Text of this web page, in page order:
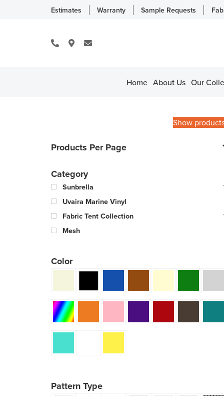
Estimates Warranty Sample Requests
Home About Us Our
Show
Products Per Page
Category
Sunbrella
Uvaira Marine Vinyl
Fabric Tent Collection
Mesh
Color
Pattern Type